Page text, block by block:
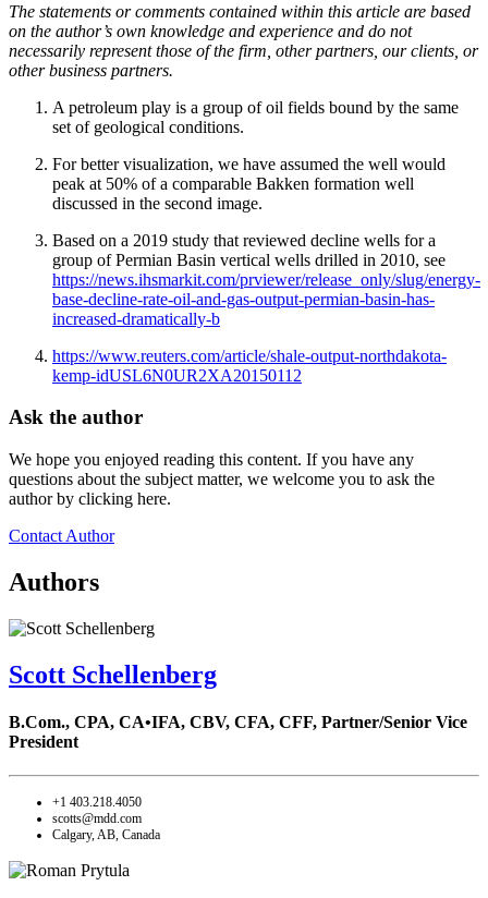
The statements or comments contained within this article are based
on the author’s own knowledge and experience and do not
necessarily represent those of the firm, other partners, our clients, or
other business partners.
A petroleum play is a group of oil fields bound by the same
set of geological conditions.
For better visualization, we have assumed the well would
peak at 50% of a comparable Bakken formation well
discussed in the second image.
Based on a 2019 study that reviewed decline wells for a
group of Permian Basin vertical wells drilled in 2010, see
https://news.ihsmarkit.com/prviewer/release_only/slug/energy-
base-decline-rate-oil-and-gas-output-permian-basin-has-
increased-dramatically-b
https://www.reuters.com/article/shale-output-northdakota-
kemp-idUSL6N0UR2XA20150112
Ask the author
We hope you enjoyed reading this content. If you have any
questions about the subject matter, we welcome you to ask the
author by clicking here.
Contact Author
Authors
Scott Schellenberg
B.Com., CPA, CA•IFA, CBV, CFA, CFF, Partner/Senior Vice
President
+1 403.218.4050
scotts@mdd.com
Calgary, AB, Canada